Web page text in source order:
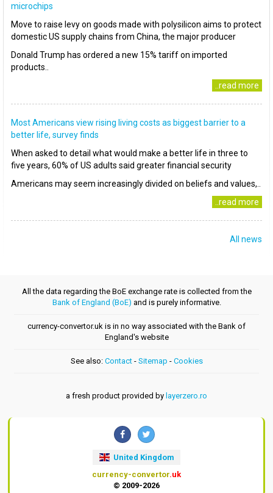
microchips
Move to raise levy on goods made with polysilicon aims to protect
domestic US supply chains from China, the major producer
Donald Trump has ordered a new 15% tariff on imported
products..
..read more
Most Americans view rising living costs as biggest barrier to a
better life, survey finds
When asked to detail what would make a better life in three to
five years, 60% of US adults said greater financial security
Americans may seem increasingly divided on beliefs and values,..
..read more
All news
All the data regarding the BoE exchange rate is collected from the
Bank of England (BoE) and is purely informative.
currency-convertor.uk is in no way associated with the Bank of
England's website
See also: Contact- Sitemap - Cookies
a fresh product provided by layerzero.ro
United Kingdom
currency-convertor.uk
© 2009-2026